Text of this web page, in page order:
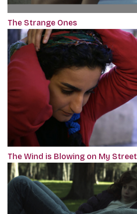
The Strange Ones
The Wind is Blowing on My Street